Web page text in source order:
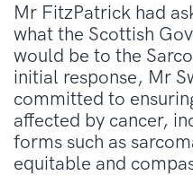
Mr FitzPatrick had
what the Scottish
would be to the
initial response, Mr
committed to
affected by cancer,
forms such as
equitable and